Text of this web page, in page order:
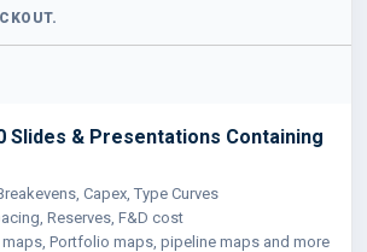
Slides & Presentations Containing
Capex, Type Curves
Reserves, F&D cost
Portfolio maps, pipeline maps and more